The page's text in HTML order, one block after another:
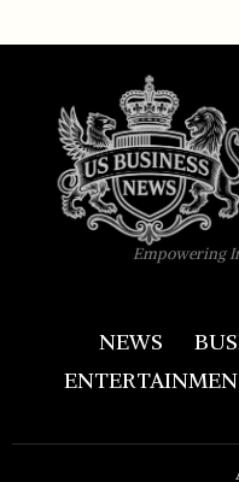
Empowering
NEWS